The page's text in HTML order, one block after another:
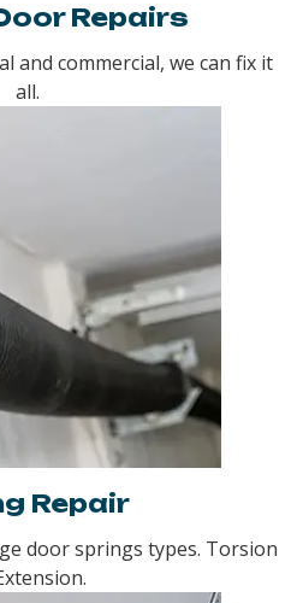
Repairs
and commercial, we can fix it
all.
Repair
door springs types. Torsion